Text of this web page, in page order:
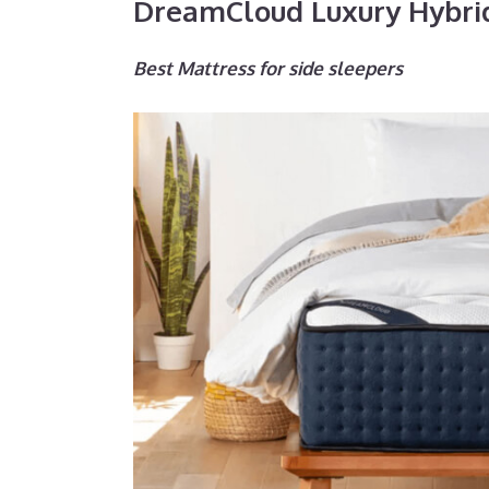
DreamCloud Luxury
Best Mattress for side sleepers